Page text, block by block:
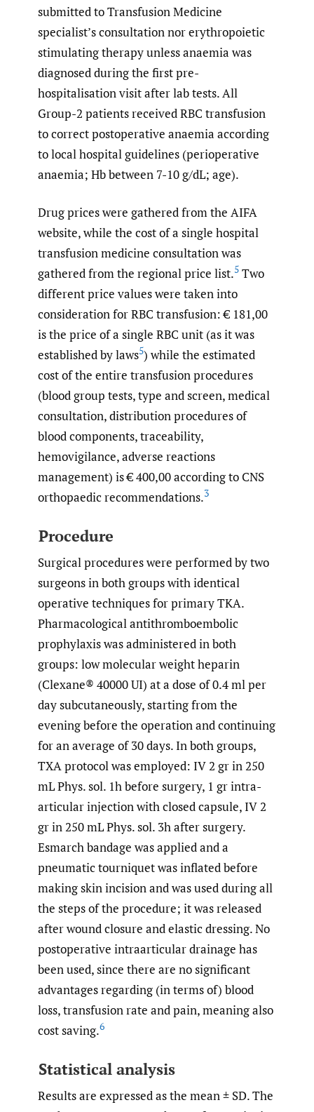
submitted to Transfusion Medicine
specialist’s consultation nor erythropoietic
stimulating therapy unless anaemia was
diagnosed during the first pre-
hospitalisation visit after lab tests. All
Group-2 patients received RBC transfusion
to correct postoperative anaemia according
to local hospital guidelines (perioperative
anaemia; Hb between 7-10 g/dL; age).
Drug prices were gathered from the AIFA
website, while the cost of a single hospital
transfusion medicine consultation was
gathered from the regional price list.5 Two
different price values were taken into
consideration for RBC transfusion: € 181,00
is the price of a single RBC unit (as it was
established by laws5) while the estimated
cost of the entire transfusion procedures
(blood group tests, type and screen, medical
consultation, distribution procedures of
blood components, traceability,
hemovigilance, adverse reactions
management) is € 400,00 according to CNS
orthopaedic recommendations.3
Procedure
Surgical procedures were performed by two
surgeons in both groups with identical
operative techniques for primary TKA.
Pharmacological antithromboembolic
prophylaxis was administered in both
groups: low molecular weight heparin
(Clexane® 40000 UI) at a dose of 0.4 ml per
day subcutaneously, starting from the
evening before the operation and continuing
for an average of 30 days. In both groups,
TXA protocol was employed: IV 2 gr in 250
mL Phys. sol. 1h before surgery, 1 gr intra-
articular injection with closed capsule, IV 2
gr in 250 mL Phys. sol. 3h after surgery.
Esmarch bandage was applied and a
pneumatic tourniquet was inflated before
making skin incision and was used during all
the steps of the procedure; it was released
after wound closure and elastic dressing. No
postoperative intraarticular drainage has
been used, since there are no significant
advantages regarding (in terms of) blood
loss, transfusion rate and pain, meaning also
cost saving.6
Statistical analysis
Results are expressed as the mean ± SD. The